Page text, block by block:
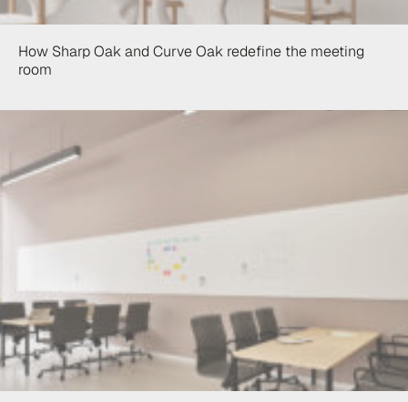
How Sharp Oak and Curve Oak redefine the meeting
room